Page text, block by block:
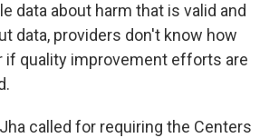
data about harm that is valid and
data, providers don't know how
if quality improvement efforts are
called for requiring the Centers